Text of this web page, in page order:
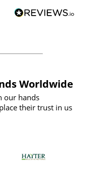
and look
them again in
Worldwide
our hands
their trust in us